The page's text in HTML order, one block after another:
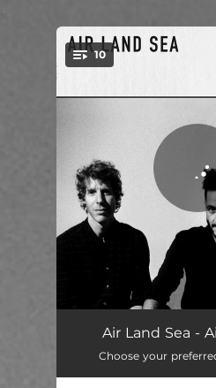
You're all set!
10
Golden Child
Air Land Sea -
Choose your